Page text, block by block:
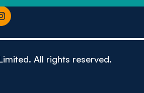
All rights reserved.